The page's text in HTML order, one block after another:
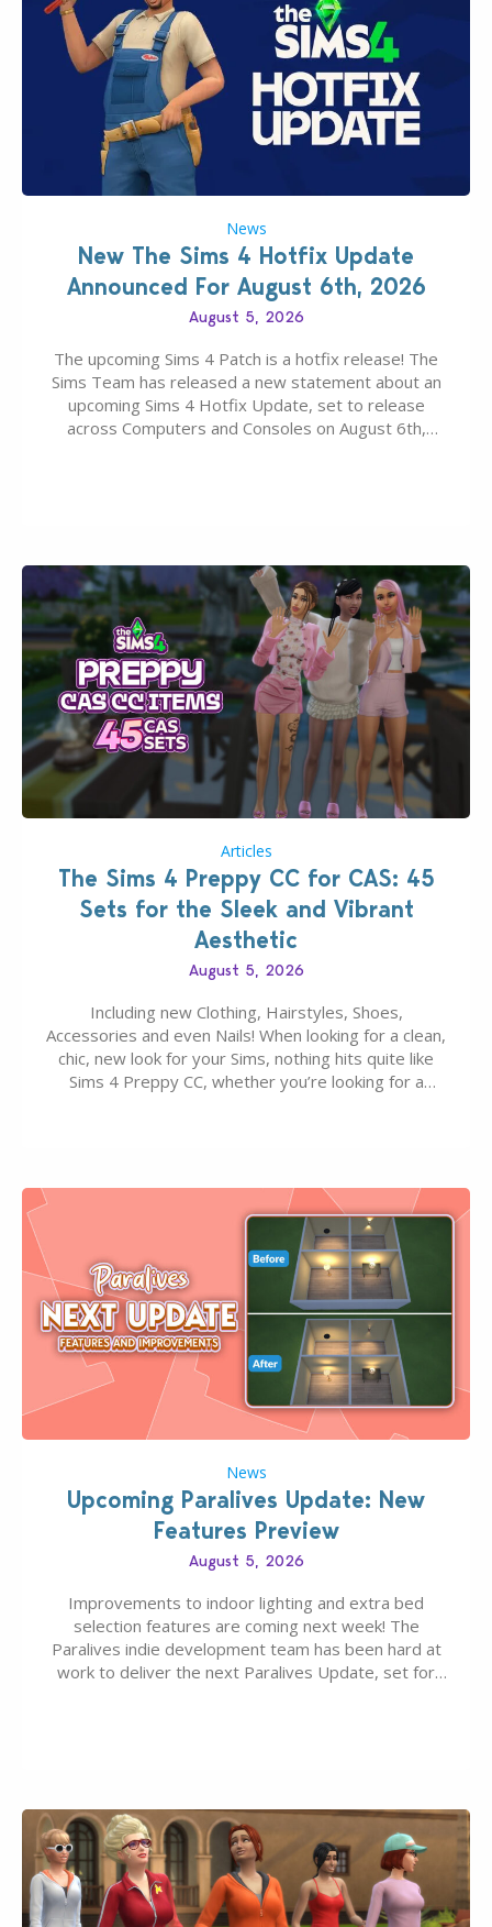
News
New The Sims 4 Hotfix Update
Announced For August 6th, 2026
August 5, 2026
The upcoming Sims 4 Patch is a hotfix release! The
Sims Team has released a new statement about an
upcoming Sims 4 Hotfix Update, set to release
across Computers and Consoles on August 6th,
Articles
The Sims 4 Preppy CC for CAS: 45
Sets for the Sleek and Vibrant
Aesthetic
August 5, 2026
Including new Clothing, Hairstyles, Shoes,
Accessories and even Nails! When looking for a clean,
chic, new look for your Sims, nothing hits quite like
Sims 4 Preppy CC, whether you’re looking for a
News
Upcoming Paralives Update: New
Features Preview
August 5, 2026
Improvements to indoor lighting and extra bed
selection features are coming next week! The
Paralives indie development team has been hard at
work to deliver the next Paralives Update, set for